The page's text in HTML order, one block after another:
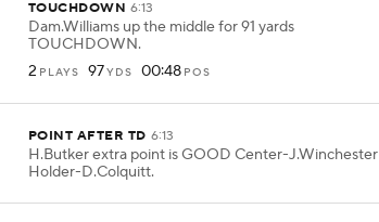
TOUCHDOWN 6:13
Dam.Williams up the middle for 91 yards
TOUCHDOWN.
2 PLAYS 97YDS 00:48 POS
POINT AFTER TD 6:13
H.Butker extra point is GOOD Center-J.Winchester
Holder-D.Colquitt.